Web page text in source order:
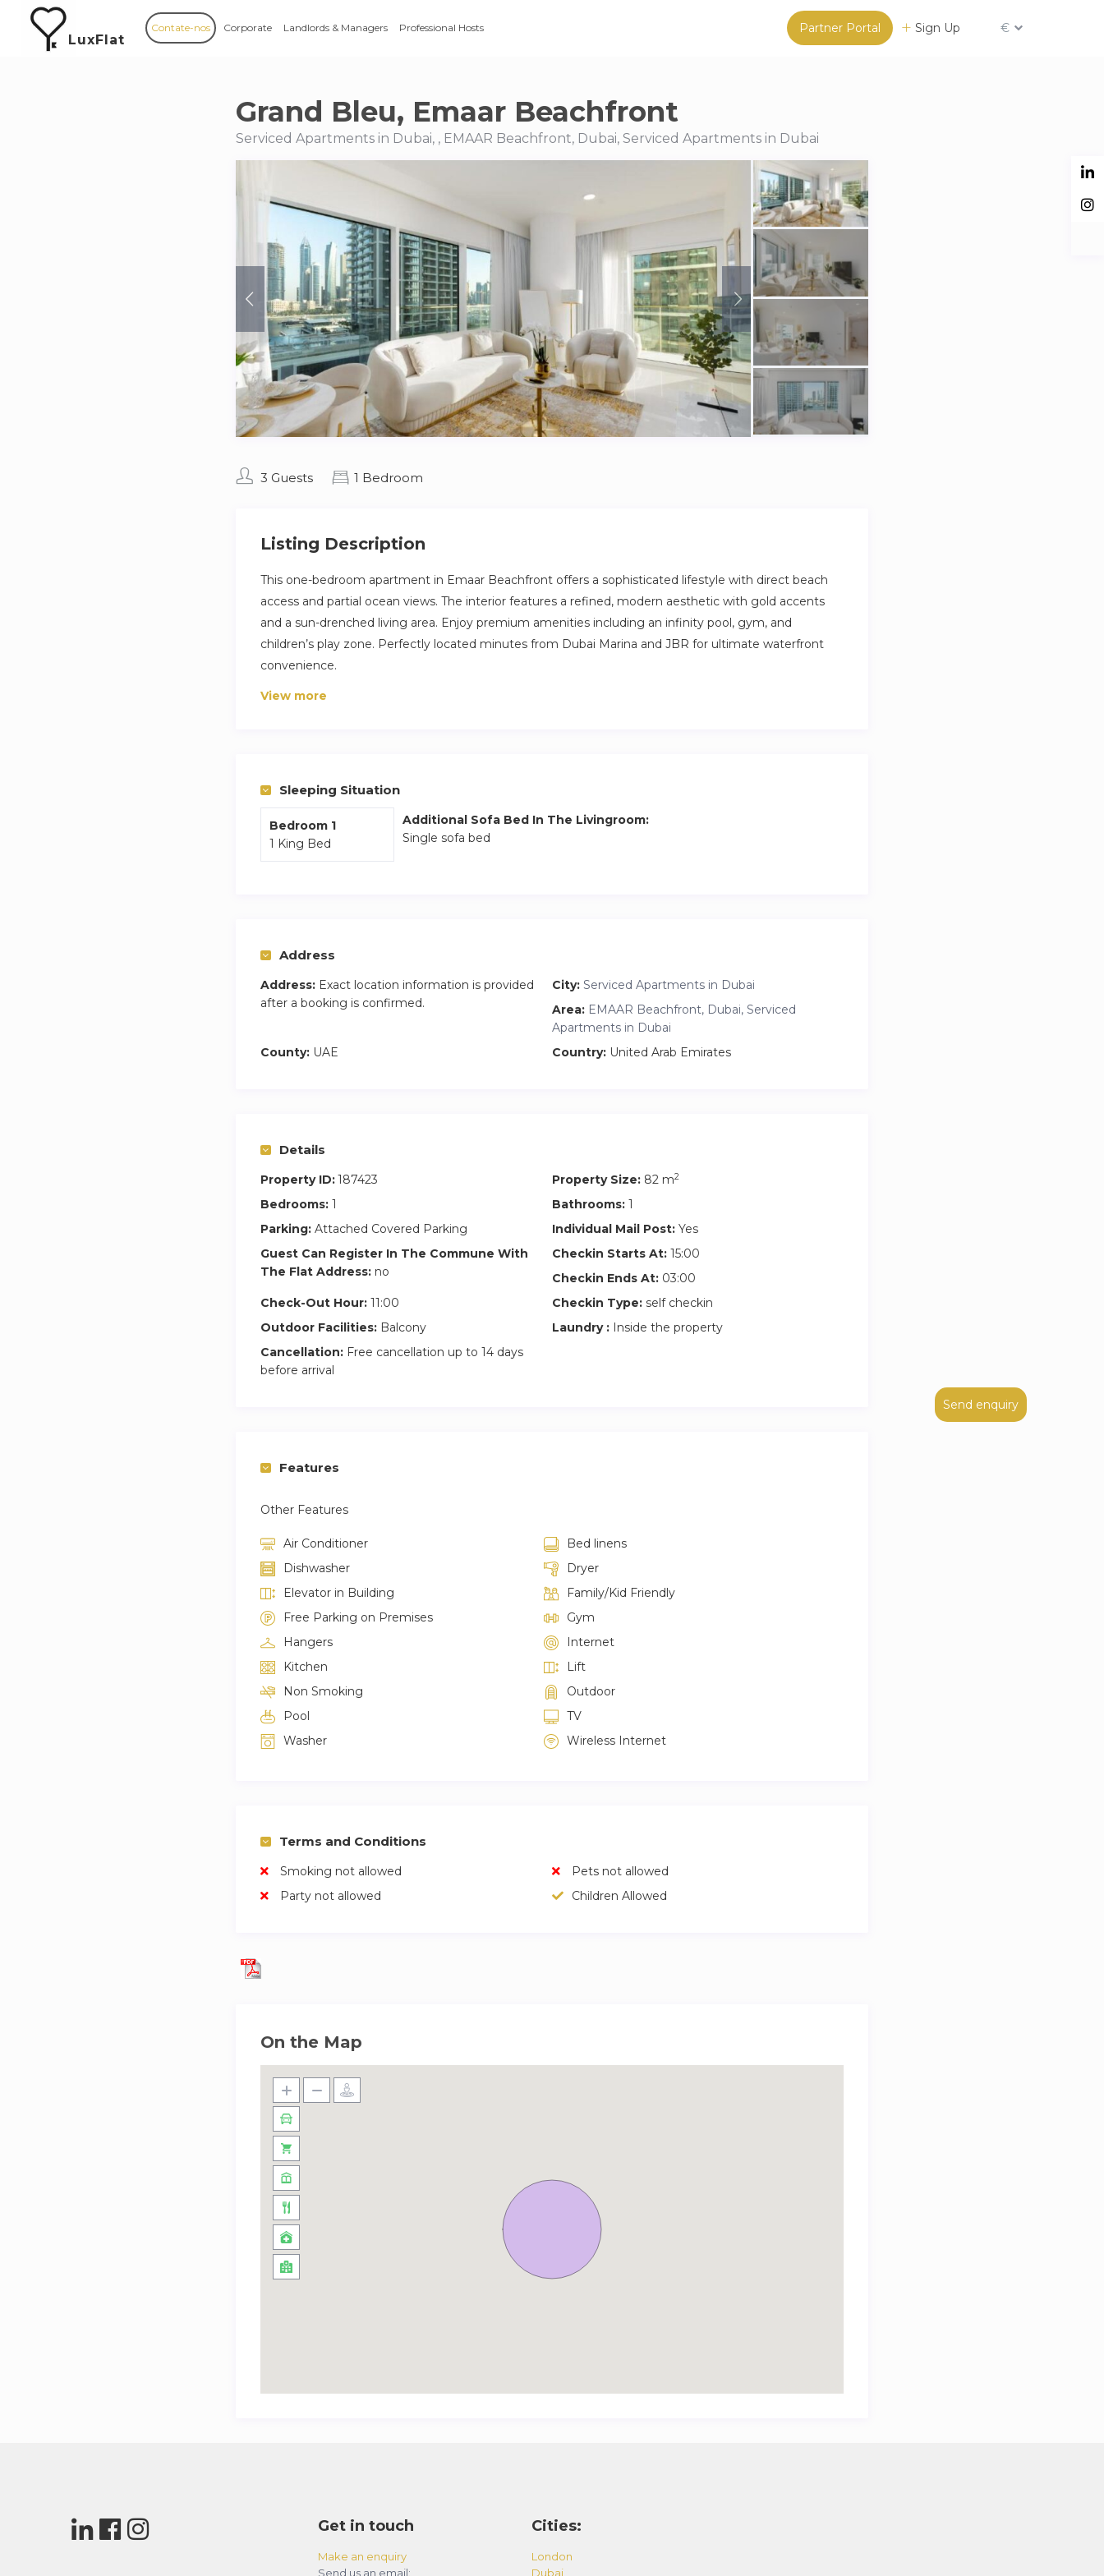
LuxFlat
Partner Portal Sign Up €
Contate-nos Corporate Landlords & Managers Professional Hosts
Send enquiry
Grand Bleu, Emaar Beachfront
Serviced Apartments in Dubai, , EMAAR Beachfront, Dubai, Serviced Apartments in Dubai
3 Guests 1 Bedroom
Listing Description
This one-bedroom apartment in Emaar Beachfront offers a sophisticated lifestyle with direct beach
access and partial ocean views. The interior features a refined, modern aesthetic with gold accents
and a sun-drenched living area. Enjoy premium amenities including an infinity pool, gym, and
children’s play zone. Perfectly located minutes from Dubai Marina and JBR for ultimate waterfront
convenience.
Set in the prestigious Emaar Beachfront, Grand Bleu Tower offers an exclusive lifestyle with direct
View more
Sleeping Situation
Bedroom 1
1 King Bed
Additional Sofa Bed In The Livingroom:
Single sofa bed
Address
Address: Exact location information is provided
after a booking is confirmed.
City: Serviced Apartments in Dubai
Area: EMAAR Beachfront, Dubai, Serviced
Apartments in Dubai
County: UAE Country: United Arab Emirates
Details
Property ID:187423 Property Size: 82 m2
Bedrooms: 1 Bathrooms: 1
Parking: Attached Covered Parking Individual Mail Post: Yes
Guest Can Register In The Commune With
The Flat Address: no
Checkin Starts At: 15:00
Checkin Ends At: 03:00
Check-Out Hour: 11:00 Checkin Type: self checkin
Outdoor Facilities: Balcony Laundry : Inside the property
Cancellation: Free cancellation up to 14 days
before arrival
Features
Other Features
Air Conditioner
Bed linens
Dishwasher
Dryer
Elevator in Building
Family/Kid Friendly
Free Parking on Premises
Gym
Hangers
Internet
Kitchen
Lift
Non Smoking
Outdoor
Pool
TV
Washer
Wireless Internet
Terms and Conditions
Smoking not allowed
Pets not allowed
Party not allowed
Children Allowed
On the Map
Get in touch
Make an enquiry
Send us an email:
Cities:
London
Dubai